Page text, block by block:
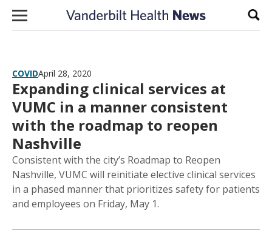
Skip to content
COVIDApril 28, 2020
Expanding clinical services at
VUMC in a manner consistent
with the roadmap to reopen
Nashville
Consistent with the city’s Roadmap to Reopen
Nashville, VUMC will reinitiate elective clinical services
in a phased manner that prioritizes safety for patients
and employees on Friday, May 1.